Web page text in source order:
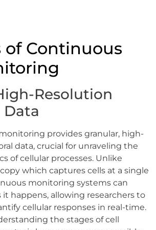
of Continuous
Resolution
Data
provides granular, high-
data, crucial for unraveling the
of cellular processes. Unlike
which captures cells at a single
monitoring systems can
it happens, allowing researchers to
cellular responses in real-time.
the stages of cell